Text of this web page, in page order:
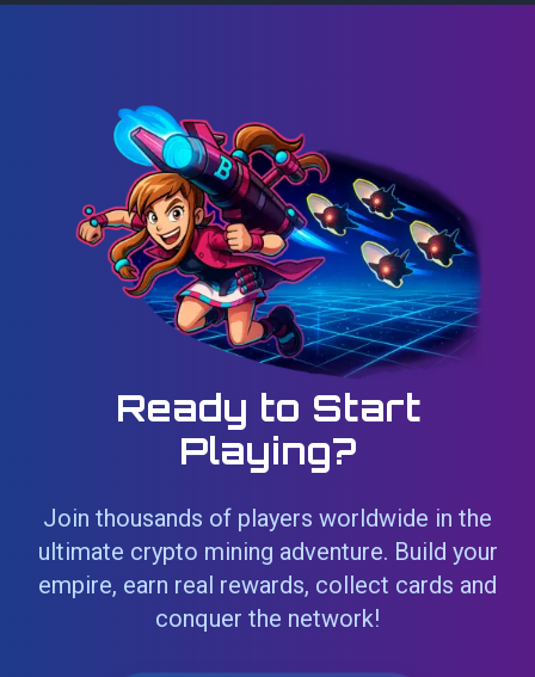
Ready to Start
Playing?
Join thousands of players worldwide in the
ultimate crypto mining adventure. Build your
empire, earn real rewards, collect cards and
conquer the network!